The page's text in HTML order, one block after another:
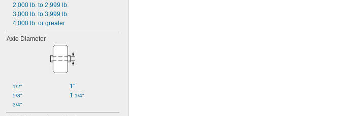
4 5/8"
4 11/16"
4 3/4"
4 7/8"
5"
2,000 lb. to 2,999 lb.
3,000 lb. to 3,999 lb.
4,000 lb. or greater
Axle Diameter
1/2"
5/8"
3/4"
1"
1 1/4"